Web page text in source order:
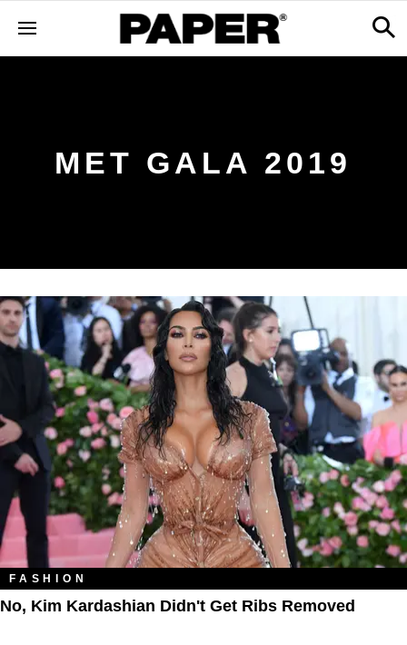
MET GALA 2019
FASHION
No, Kim Kardashian Didn't Get Ribs Removed